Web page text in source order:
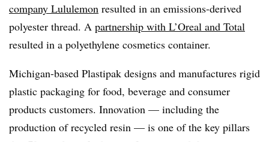
company Lululemon resulted in an emissions-derived
polyester thread. A partnership with L’Oreal and Total
resulted in a polyethylene cosmetics container.
Michigan-based Plastipak designs and manufactures rigid
plastic packaging for food, beverage and consumer
products customers. Innovation — including the
production of recycled resin — is one of the key pillars